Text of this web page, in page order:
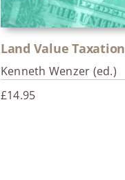
Land Value Taxation
Kenneth Wenzer (ed.)
£14.95